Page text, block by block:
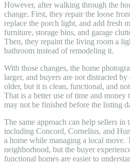
However, after walking through the
change. First, they repair the loose
replace the porch light, and add fresh
furniture, storage bins, and garage
Then, they repaint the living room a
bathroom instead of remodeling it.
With those changes, the home
larger, and buyers are not distracted
older, but it is clean, functional, and
That is a better use of time and money
may not be finished before the listing
The same approach can help sellers in
including Concord, Cornelius, and
a home while managing a local move.
neighborhood, but the buyer
functional homes are easier to